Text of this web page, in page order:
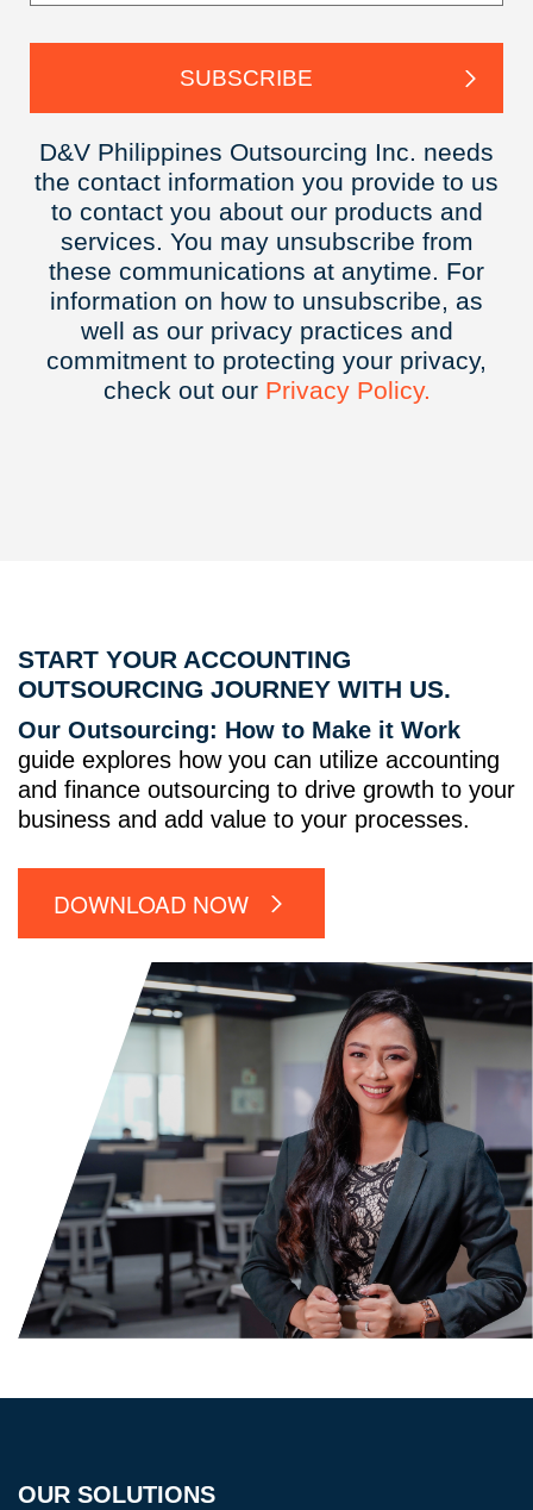
D&V Philippines Outsourcing Inc. needs
the contact information you provide to us
to contact you about our products and
services. You may unsubscribe from
these communications at anytime. For
information on how to unsubscribe, as
well as our privacy practices and
commitment to protecting your privacy,
check out our Privacy Policy.
START YOUR ACCOUNTING
OUTSOURCING JOURNEY WITH US.
Our Outsourcing: How to Make it Work
guide explores how you can utilize accounting
and finance outsourcing to drive growth to your
business and add value to your processes.
DOWNLOAD NOW
OUR SOLUTIONS